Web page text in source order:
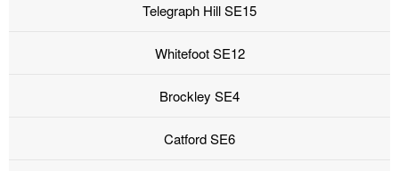
Telegraph Hill SE15
Whitefoot SE12
Brockley SE4
Catford SE6